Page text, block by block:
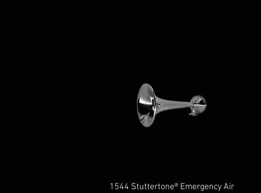
Quick View
1544 Stuttertone® Emergency Air